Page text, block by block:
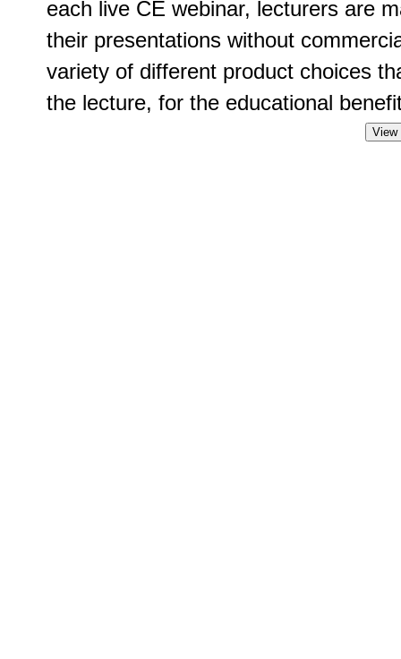
each live CE webinar, lecturers are
their presentations without
variety of different product choices
the lecture, for the educational
View